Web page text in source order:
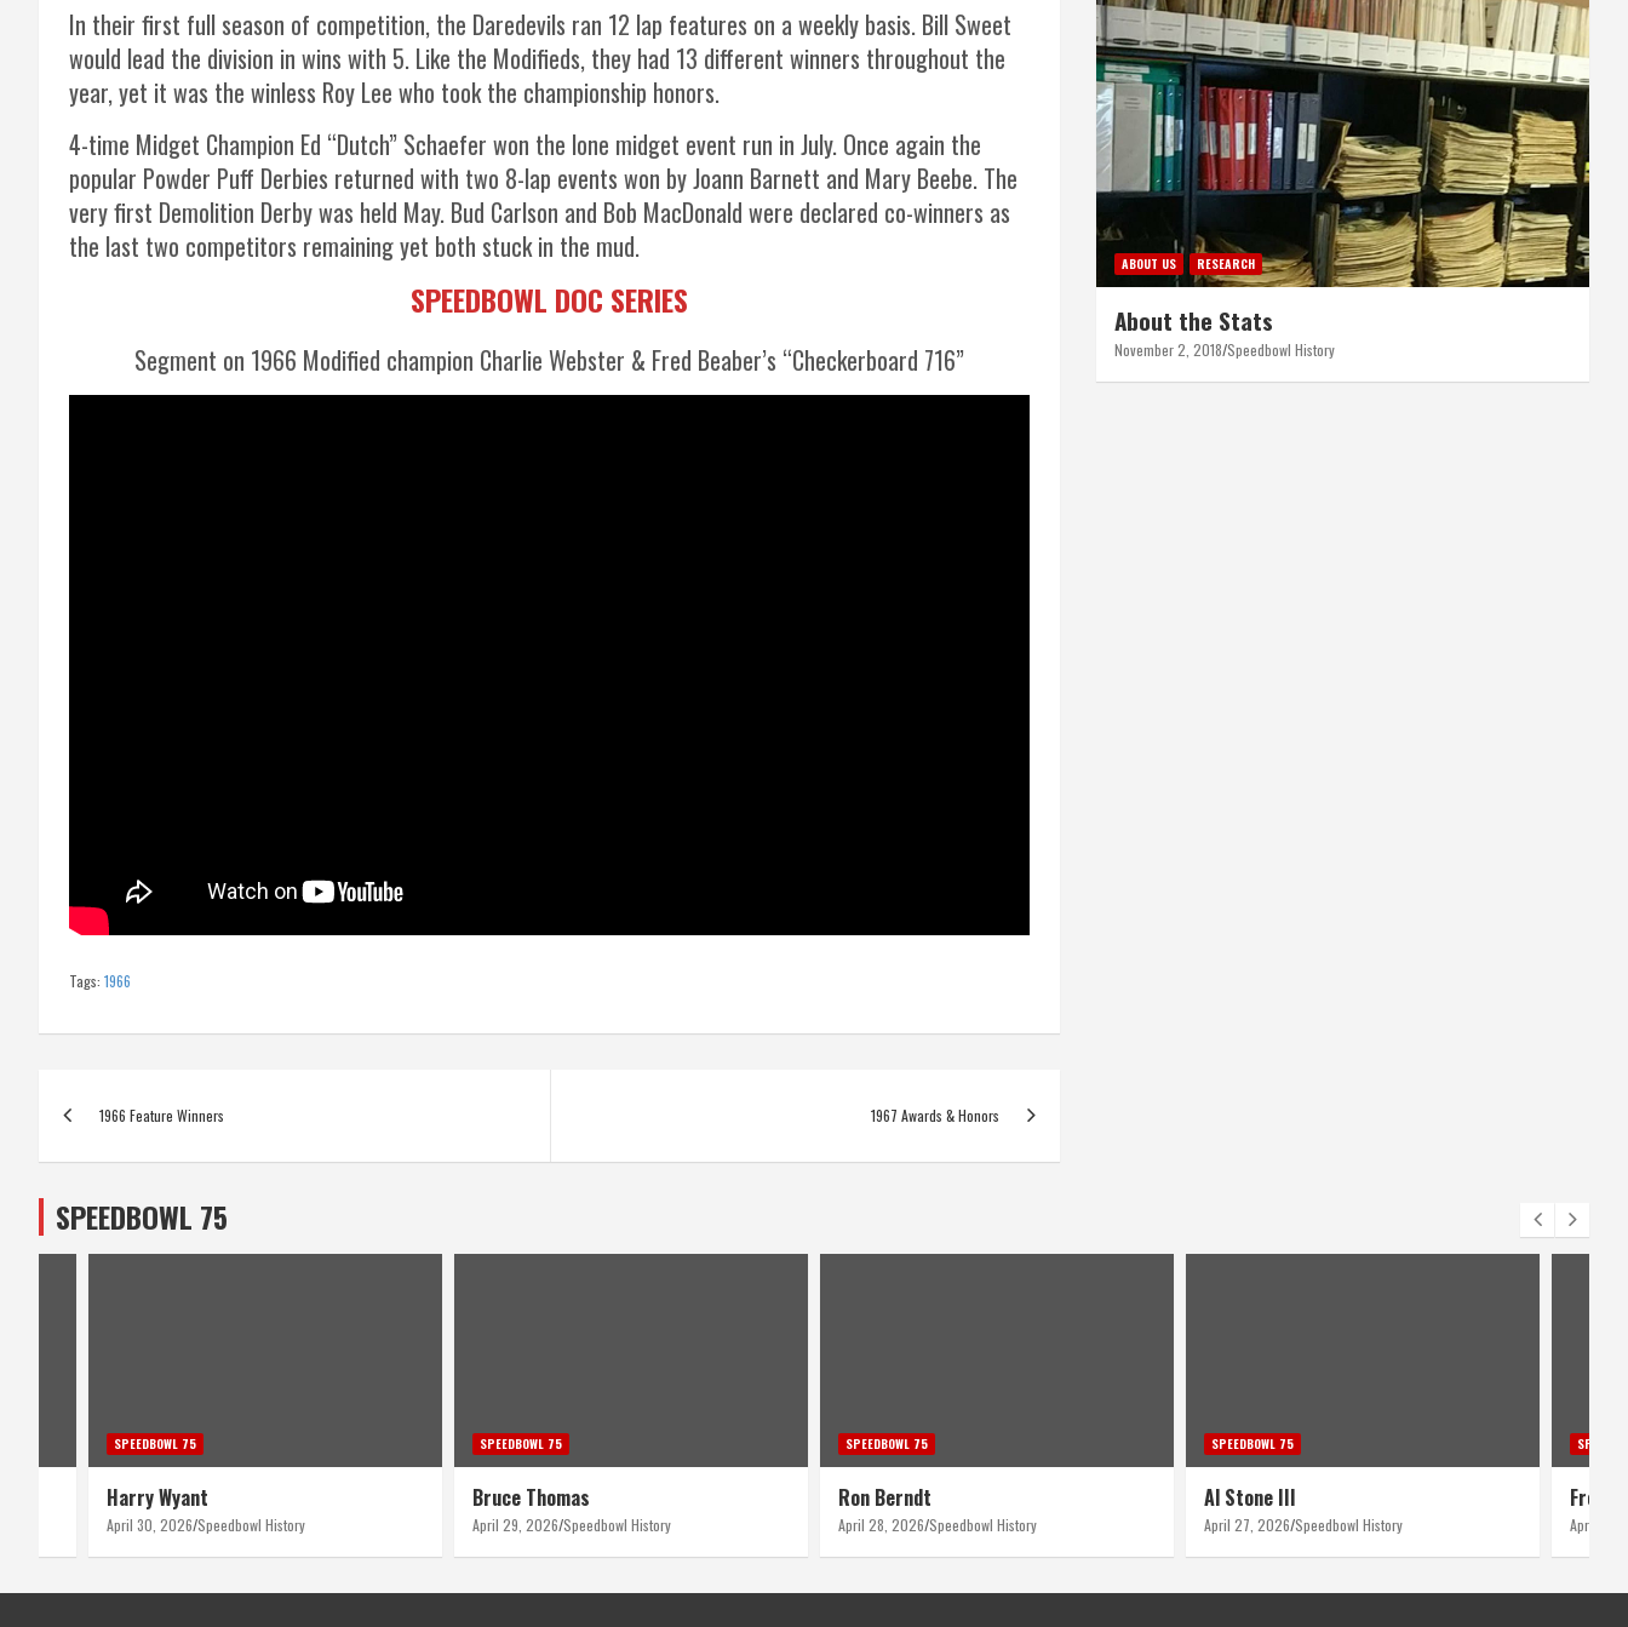
In their first full season of competition, the Daredevils ran 12 lap features on a weekly basis. Bill Sweet
would lead the division in wins with 5. Like the Modifieds, they had 13 different winners throughout the
year, yet it was the winless Roy Lee who took the championship honors.
4-time Midget Champion Ed “Dutch” Schaefer won the lone midget event run in July. Once again the
popular Powder Puff Derbies returned with two 8-lap events won by Joann Barnett and Mary Beebe. The
very first Demolition Derby was held May. Bud Carlson and Bob MacDonald were declared co-winners as
the last two competitors remaining yet both stuck in the mud.
SPEEDBOWL DOC SERIES
Segment on 1966 Modified champion Charlie Webster & Fred Beaber’s “Checkerboard 716”
Tags: 1966
Post1966 Feature Winners 1967 Awards & Honors
ABOUT US RESEARCH
About the Stats
November 2, 2018 Speedbowl History
SPEEDBOWL 75
SPEEDBOWL 75
Harry Wyant
April 30, 2026 Speedbowl History
SPEEDBOWL 75
Bruce Thomas
April 29, 2026 Speedbowl History
SPEEDBOWL 75
Ron Berndt
April 28, 2026 Speedbowl History
SPEEDBOWL 75
Al Stone III
April 27, 2026 Speedbowl History
Fred
April 26,